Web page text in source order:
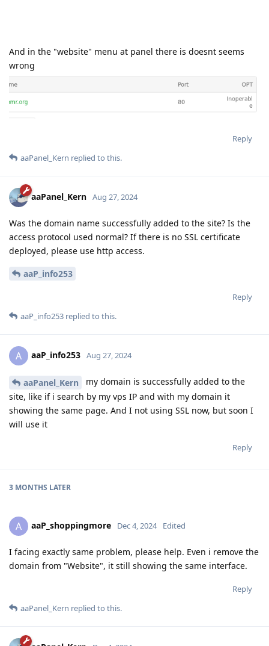
And in the "website" menu at panel there is doesnt seems
wrong
Reply
aaPanel_Kern replied to this.
aaPanel_Kern Aug 27, 2024
Was the domain name successfully added to the site? Is the
access protocol used normal? If there is no SSL certificate
deployed, please use http access.
aaP_info253
Reply
aaP_info253 replied to this.
A aaP_info253 Aug 27, 2024
aaPanel_Kern
my domain is successfully added to the
site, like if i search by my vps IP and with my domain it
showing the same page. And I not using SSL now, but soon I
will use it
Reply
3 MONTHS LATER
A aaP_shoppingmore Dec 4, 2024 Edited
I facing exactly same problem, please help. Even i remove the
domain from "Website", it still showing the same interface.
Reply
aaPanel_Kern replied to this.